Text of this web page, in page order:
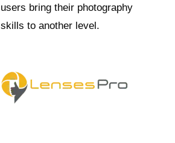
users bring their photography
skills to another level.